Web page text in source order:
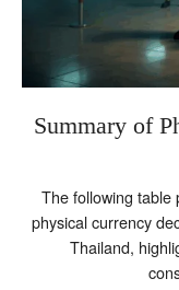
Summary of
The following table
physical currency
Thailand,